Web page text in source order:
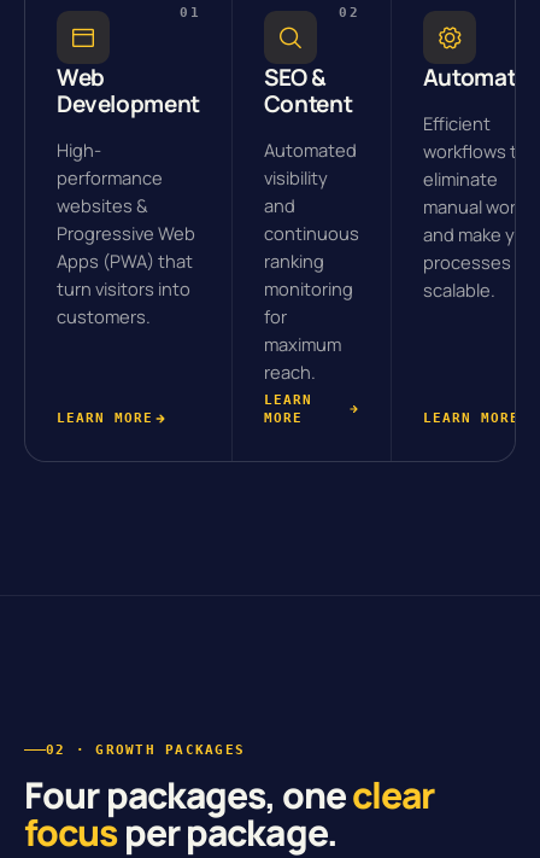
01
Web
Development
High-
performance
websites &
Progressive Web
Apps (PWA) that
turn visitors into
customers.
LEARN MORE
02
SEO &
Content
Automated
visibility
and
continuous
ranking
monitoring
for
maximum
reach.
LEARN
MORE
Efficient
workflows
eliminate
manual work
and make
processes
scalable.
LEARN MORE
02 · GROWTH PACKAGES
Four packages, oneclear
focusper package.